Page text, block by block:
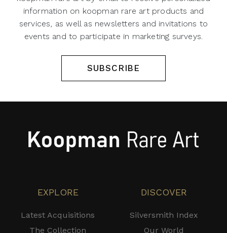
information on koopman rare art products and
services, as well as newsletters and invitations to
events and to participate in marketing surveys.
SUBSCRIBE
EXPLORE
Latest Acquisitions
The Collection
DISCOVER
Silversmith Index
Our World